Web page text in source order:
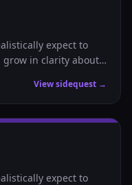
expect to
in clarity about
View sidequest →
expect to